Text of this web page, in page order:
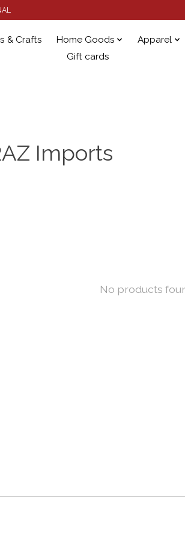
& Crafts Home Goods
Apparel
Gift cards
Imports
No products